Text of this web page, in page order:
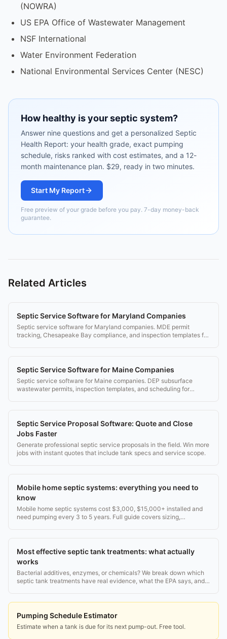
(NOWRA)
US EPA Office of Wastewater Management
NSF International
Water Environment Federation
National Environmental Services Center (NESC)
How healthy is your septic system?
Answer nine questions and get a personalized Septic
Health Report: your health grade, exact pumping
schedule, risks ranked with cost estimates, and a 12-
month maintenance plan. $29, ready in two minutes.
Start My Report
Free preview of your grade before you pay. 7-day money-back
guarantee.
Related Articles
Septic Service Software for Maryland Companies
Septic service software for Maryland companies. MDE permit
tracking, Chesapeake Bay compliance, and inspection templates for
Septic Service Software for Maine Companies
Septic service software for Maine companies. DEP subsurface
wastewater permits, inspection templates, and scheduling for
Septic Service Proposal Software: Quote and Close
Jobs Faster
Generate professional septic service proposals in the field. Win more
jobs with instant quotes that include tank specs and service scope.
Mobile home septic systems: everything you need to
know
Mobile home septic systems cost $3,000, $15,000+ installed and
need pumping every 3 to 5 years. Full guide covers sizing,
Most effective septic tank treatments: what actually
works
Bacterial additives, enzymes, or chemicals? We break down which
septic tank treatments have real evidence, what the EPA says, and
Pumping Schedule Estimator
Estimate when a tank is due for its next pump-out. Free tool.